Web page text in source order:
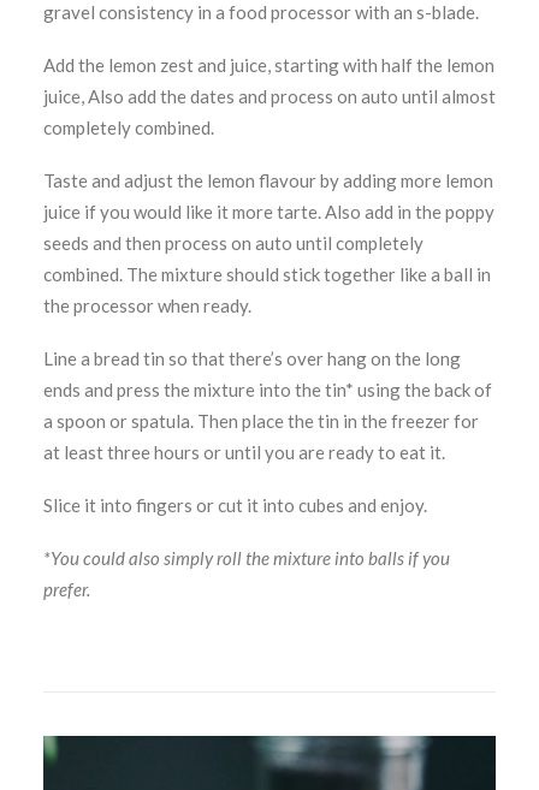
gravel consistency in a food processor with an s-blade.
Add the lemon zest and juice, starting with half the lemon
juice, Also add the dates and process on auto until almost
completely combined.
Taste and adjust the lemon flavour by adding more lemon
juice if you would like it more tarte. Also add in the poppy
seeds and then process on auto until completely
combined. The mixture should stick together like a ball in
the processor when ready.
Line a bread tin so that there’s over hang on the long
ends and press the mixture into the tin* using the back of
a spoon or spatula. Then place the tin in the freezer for
at least three hours or until you are ready to eat it.
Slice it into fingers or cut it into cubes and enjoy.
*You could also simply roll the mixture into balls if you
prefer.